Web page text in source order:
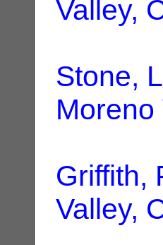
Valley,
Stone,
Moreno
Griffith,
Valley,